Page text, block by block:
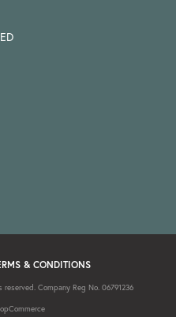
& CONDITIONS
Company Reg No. 06791236